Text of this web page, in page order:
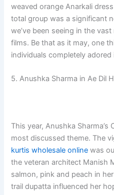
weaved orange Anarkali
total group was a significant
we’ve been seeing in the
films. Be that as it may, one
individuals completely adored
5. Anushka Sharma in Ae Dil
This year, Anushka
most discussed theme. The
kurtis wholesale online was
the veteran architect Manish
salmon, pink and peach in
trail dupatta influenced her